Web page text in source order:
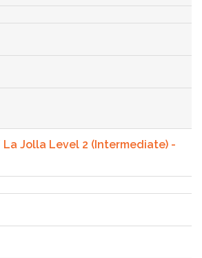
Jolla Level 2 (Intermediate) -